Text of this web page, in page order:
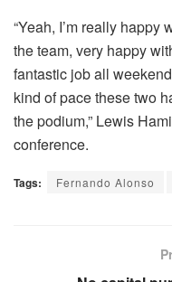
“Yeah, I’m really happy
the team, very happy
fantastic job all
kind of pace these two
the podium,” Lewis
conference.
Tags: Fernando Alonso